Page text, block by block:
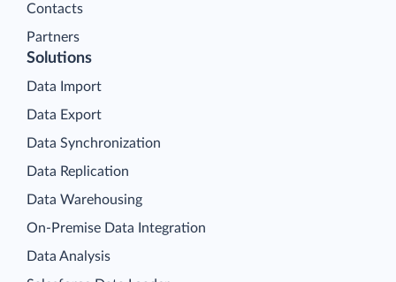
Contacts
Partners
Solutions
Data Import
Data Export
Data Synchronization
Data Replication
Data Warehousing
On-Premise Data Integration
Data Analysis